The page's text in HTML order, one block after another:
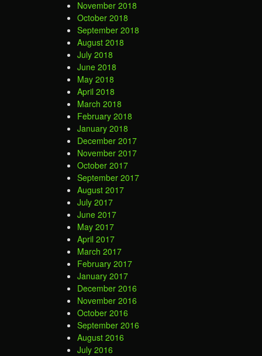
November 2018
October 2018
September 2018
August 2018
July 2018
June 2018
May 2018
April 2018
March 2018
February 2018
January 2018
December 2017
November 2017
October 2017
September 2017
August 2017
July 2017
June 2017
May 2017
April 2017
March 2017
February 2017
January 2017
December 2016
November 2016
October 2016
September 2016
August 2016
July 2016